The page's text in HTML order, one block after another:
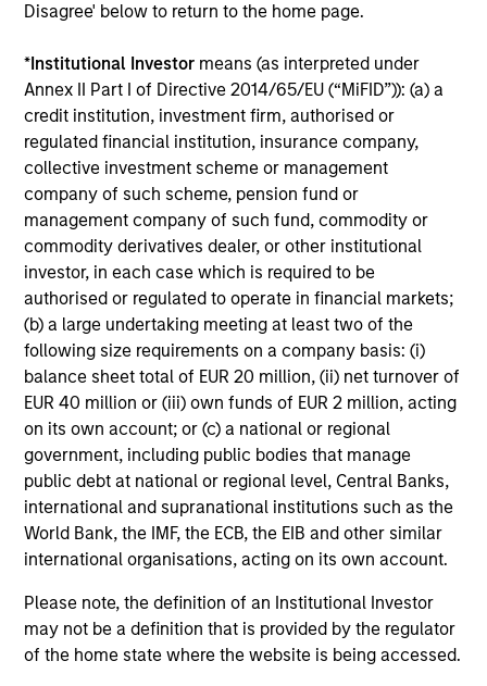
Disagree' below to return to the home page.
*Institutional Investor means (as interpreted under
Annex II Part I of Directive 2014/65/EU (“MiFID”)): (a) a
credit institution, investment firm, authorised or
regulated financial institution, insurance company,
collective investment scheme or management
company of such scheme, pension fund or
management company of such fund, commodity or
commodity derivatives dealer, or other institutional
investor, in each case which is required to be
authorised or regulated to operate in financial markets;
(b) a large undertaking meeting at least two of the
following size requirements on a company basis: (i)
balance sheet total of EUR 20 million, (ii) net turnover of
EUR 40 million or (iii) own funds of EUR 2 million, acting
on its own account; or (c) a national or regional
government, including public bodies that manage
public debt at national or regional level, Central Banks,
international and supranational institutions such as the
World Bank, the IMF, the ECB, the EIB and other similar
international organisations, acting on its own account.
Please note, the definition of an Institutional Investor
may not be a definition that is provided by the regulator
of the home state where the website is being accessed.
Leon Grenyer
Managing Director
Joseph Mehlman, CFA
Managing Director
Angie Salam
Managing Director
Brian S. Ellis, CFA
Managing Director
Utkarsh Sharma
Managing Director
Eric Jesionowski
Executive Director